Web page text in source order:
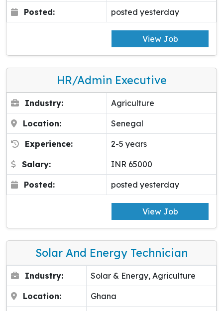
Posted: posted yesterday
View Job
HR/Admin Executive
Industry: Agriculture
Location: Senegal
Experience: 2-5 years
Salary: INR 65000
Posted: posted yesterday
View Job
Solar And Energy Technician
Industry: Solar & Energy, Agriculture
Location: Ghana